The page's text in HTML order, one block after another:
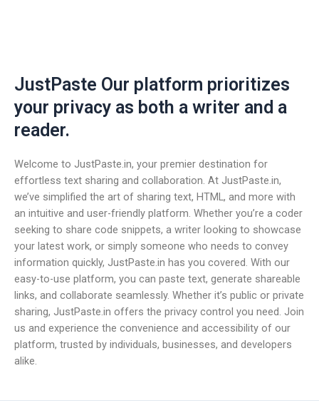
JustPaste Our platform prioritizes
your privacy as both a writer and a
reader.
Welcome to JustPaste.in, your premier destination for
effortless text sharing and collaboration. At JustPaste.in,
we’ve simplified the art of sharing text, HTML, and more with
an intuitive and user-friendly platform. Whether you’re a coder
seeking to share code snippets, a writer looking to showcase
your latest work, or simply someone who needs to convey
information quickly, JustPaste.in has you covered. With our
easy-to-use platform, you can paste text, generate shareable
links, and collaborate seamlessly. Whether it’s public or private
sharing, JustPaste.in offers the privacy control you need. Join
us and experience the convenience and accessibility of our
platform, trusted by individuals, businesses, and developers
alike.